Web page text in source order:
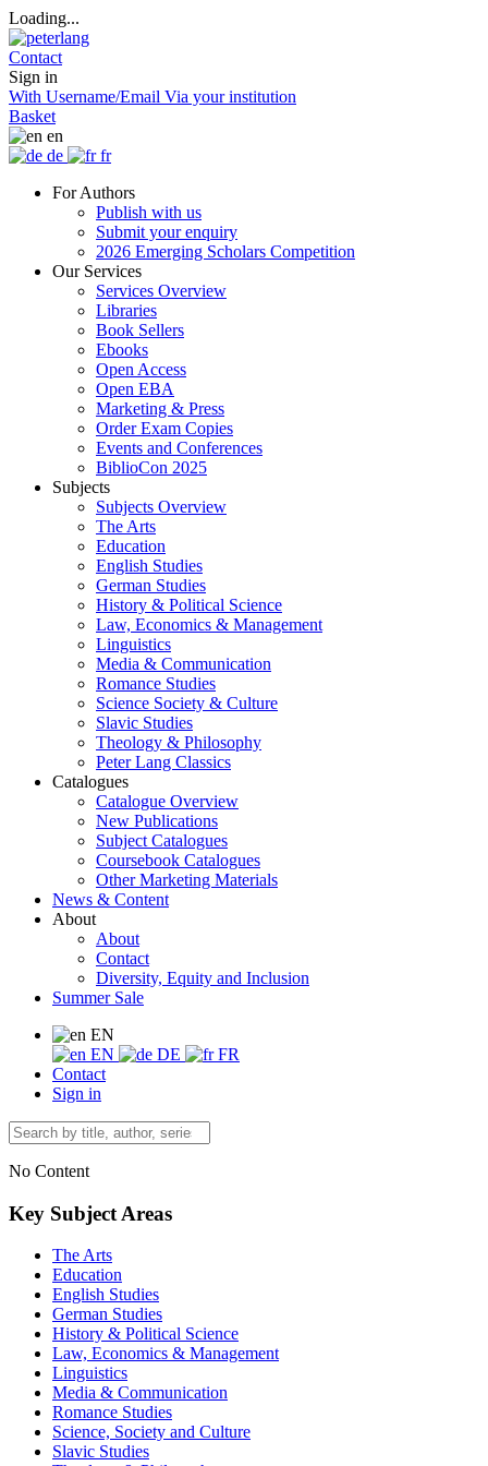
Loading...
Contact
Sign in
With Username/Email Via your institution
Basket
en
de
fr
For Authors
Publish with us
Submit your enquiry
2026 Emerging Scholars Competition
Our Services
Services Overview
Libraries
Book Sellers
Ebooks
Open Access
Open EBA
Marketing & Press
Order Exam Copies
Events and Conferences
BiblioCon 2025
Subjects
Subjects Overview
The Arts
Education
English Studies
German Studies
History & Political Science
Law, Economics & Management
Linguistics
Media & Communication
Romance Studies
Science Society & Culture
Slavic Studies
Theology & Philosophy
Peter Lang Classics
Catalogues
Catalogue Overview
New Publications
Subject Catalogues
Coursebook Catalogues
Other Marketing Materials
News & Content
About
About
Contact
Diversity, Equity and Inclusion
Summer Sale
EN
EN
DE
FR
Contact
Sign in
No Content
Key Subject Areas
The Arts
Education
English Studies
German Studies
History & Political Science
Law, Economics & Management
Linguistics
Media & Communication
Romance Studies
Science, Society and Culture
Slavic Studies